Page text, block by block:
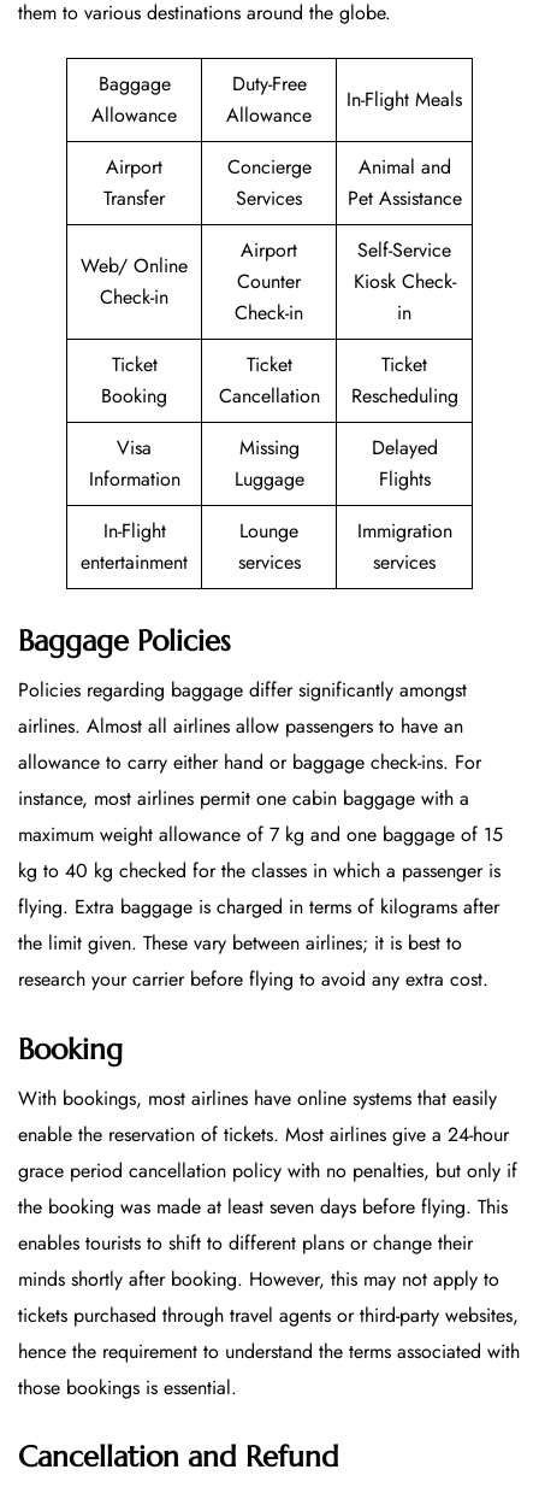
them to various destinations around the globe.
Baggage
Allowance
Duty-Free
Allowance
In-Flight Meals
Airport
Transfer
Concierge
Services
Animal and
Pet Assistance
Web/ Online
Check-in
Airport
Counter
Check-in
Self-Service
Kiosk Check-
in
Ticket
Booking
Ticket
Cancellation
Ticket
Rescheduling
Visa
Information
Missing
Luggage
Delayed
Flights
In-Flight
entertainment
Lounge
services
Immigration
services
Baggage Policies
Policies regarding baggage differ significantly amongst
airlines. Almost all airlines allow passengers to have an
allowance to carry either hand or baggage check-ins. For
instance, most airlines permit one cabin baggage with a
maximum weight allowance of 7 kg and one baggage of 15
kg to 40 kg checked for the classes in which a passenger is
flying. Extra baggage is charged in terms of kilograms after
the limit given. These vary between airlines; it is best to
research your carrier before flying to avoid any extra cost.
Booking
With bookings, most airlines have online systems that easily
enable the reservation of tickets. Most airlines give a 24-hour
grace period cancellation policy with no penalties, but only if
the booking was made at least seven days before flying. This
enables tourists to shift to different plans or change their
minds shortly after booking. However, this may not apply to
tickets purchased through travel agents or third-party websites,
hence the requirement to understand the terms associated with
those bookings is essential.
Cancellation and Refund